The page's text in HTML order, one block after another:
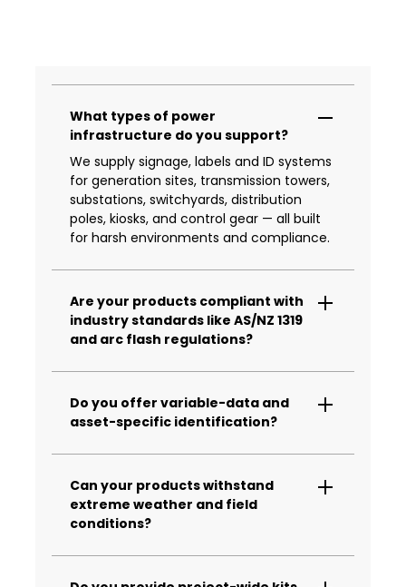
What types of power
infrastructure do you support?
We supply signage, labels and ID systems
for generation sites, transmission towers,
substations, switchyards, distribution
poles, kiosks, and control gear — all built
for harsh environments and compliance.
Are your products compliant with
industry standards like AS/NZ 1319
and arc flash regulations?
1319 for safety signage and arc flash
labelling requirements for substations
Do you offer variable-data and
asset-specific identification?
asset registers or GIS data — ready for
fast, accurate install across wide-area
networks.
Can your products withstand
extreme weather and field
conditions?